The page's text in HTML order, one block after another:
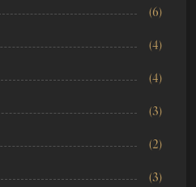
(6)
(4)
(4)
(3)
(2)
(3)